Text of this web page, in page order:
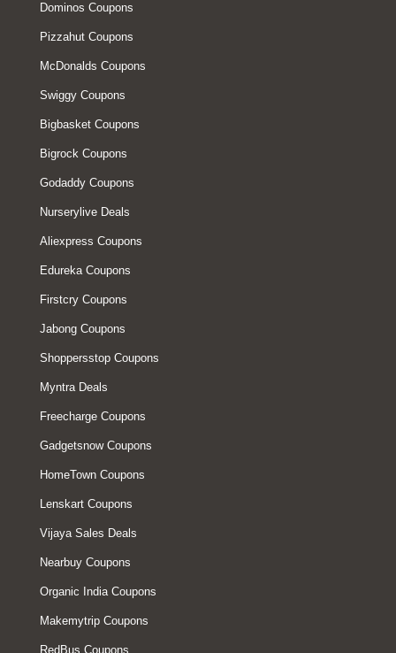
Dominos Coupons
Pizzahut Coupons
McDonalds Coupons
Swiggy Coupons
Bigbasket Coupons
Bigrock Coupons
Godaddy Coupons
Nurserylive Deals
Aliexpress Coupons
Edureka Coupons
Firstcry Coupons
Jabong Coupons
Shoppersstop Coupons
Myntra Deals
Freecharge Coupons
Gadgetsnow Coupons
HomeTown Coupons
Lenskart Coupons
Vijaya Sales Deals
Nearbuy Coupons
Organic India Coupons
Makemytrip Coupons
RedBus Coupons